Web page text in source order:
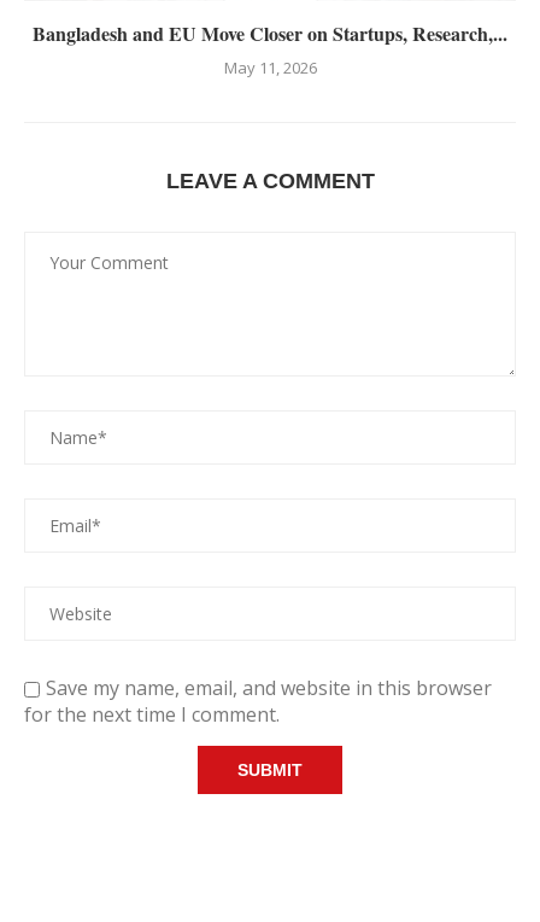
Bangladesh and EU Move Closer on Startups, Research,...
May 11, 2026
LEAVE A COMMENT
Save my name, email, and website in this browser
for the next time I comment.